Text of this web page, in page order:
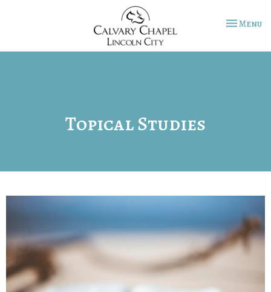
Toggle
Menu
Topical Studies